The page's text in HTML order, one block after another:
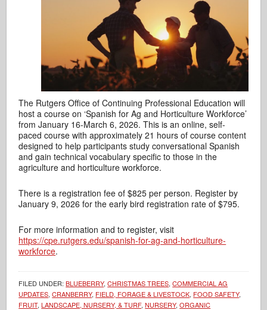
The Rutgers Office of Continuing Professional Education will
host a course on ‘Spanish for Ag and Horticulture Workforce’
from January 16-March 6, 2026. This is an online, self-
paced course with approximately 21 hours of course content
designed to help participants study conversational Spanish
and gain technical vocabulary specific to those in the
agriculture and horticulture workforce.
There is a registration fee of $825 per person. Register by
January 9, 2026 for the early bird registration rate of $795.
For more information and to register, visit
https://cpe.rutgers.edu/spanish-for-ag-and-horticulture-
workforce.
FILED UNDER:BLUEBERRY,CHRISTMAS TREES,COMMERCIAL AG
UPDATES,CRANBERRY, FIELD, FORAGE & LIVESTOCK, FOOD SAFETY,
FRUIT,LANDSCAPE, NURSERY, & TURF,NURSERY,ORGANIC